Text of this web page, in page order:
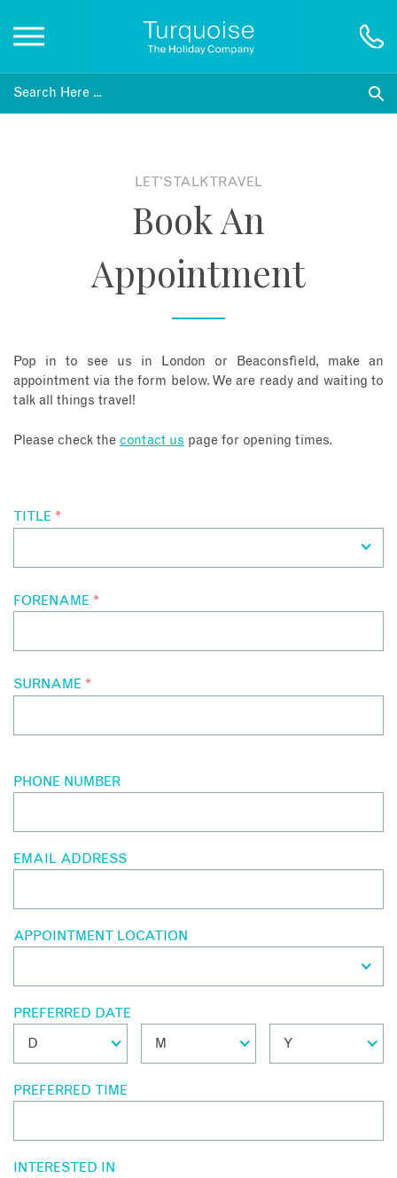
Inspiration
Blog
LET'S TALK TRAVEL
Book An
Appointment
Pop in to see us in London or Beaconsfield, make an
appointment via the form below. We are ready and waiting to
talk all things travel!
Please check the contact us page for opening times.
TITLE *
FORENAME *
SURNAME *
PHONE NUMBER
EMAIL ADDRESS
APPOINTMENT LOCATION
PREFERRED DATE
PREFERRED TIME
INTERESTED IN